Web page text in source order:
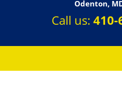
Odenton,
Call us: 410-